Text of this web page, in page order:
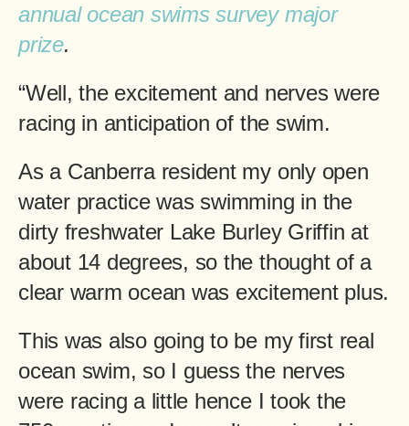
annual ocean swims survey major
prize.
“Well, the excitement and nerves were
racing in anticipation of the swim.
As a Canberra resident my only open
water practice was swimming in the
dirty freshwater Lake Burley Griffin at
about 14 degrees, so the thought of a
clear warm ocean was excitement plus.
This was also going to be my first real
ocean swim, so I guess the nerves
were racing a little hence I took the